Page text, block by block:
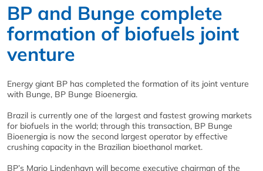
BP and Bunge complete
formation of biofuels joint
venture
Energy giant BP has completed the formation of its joint venture
with Bunge, BP Bunge Bioenergia.
Brazil is currently one of the largest and fastest growing markets
for biofuels in the world; through this transaction, BP Bunge
Bioenergia is now the second largest operator by effective
crushing capacity in the Brazilian bioethanol market.
BP’s Mario Lindenhayn will become executive chairman of the